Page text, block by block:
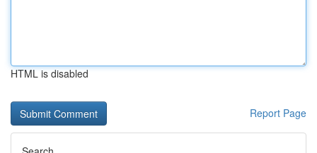
HTML is disabled
Report Page